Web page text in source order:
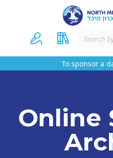
To sponsor a
Online